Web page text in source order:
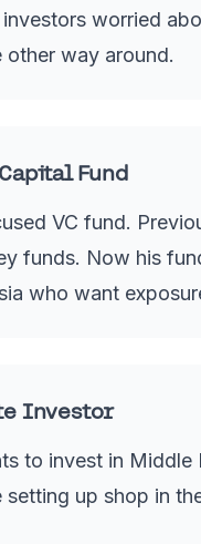
worried
other way around.
Fund
VC fund.
funds. Now his
who want
Investor
to invest in
setting up shop in